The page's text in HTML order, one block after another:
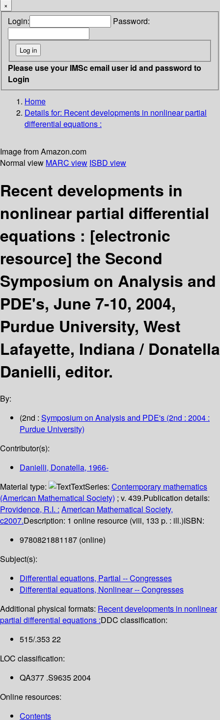
×
Login: Password:
Please use your IMSc email user id and password to
Login
Home
Details for: Recent developments in nonlinear partial
differential equations :
Image from Amazon.com
Normal view MARC view ISBD view
Recent developments in
nonlinear partial differential
equations : [electronic
resource] the Second
Symposium on Analysis and
PDE's, June 7-10, 2004,
Purdue University, West
Lafayette, Indiana / Donatella
Danielli, editor.
By:
(2nd : Symposium on Analysis and PDE's (2nd : 2004 :
Purdue University)
Contributor(s):
Danielli, Donatella, 1966-
Material type:
TextSeries: Contemporary mathematics
(American Mathematical Society) ; v. 439.Publication details:
Providence, R.I. : American Mathematical Society,
c2007.Description: 1 online resource (viii, 133 p. : ill.)ISBN:
9780821881187 (online)
Subject(s):
Differential equations, Partial -- Congresses
Differential equations, Nonlinear -- Congresses
Additional physical formats: Recent developments in nonlinear
partial differential equations :DDC classification:
515/.353 22
LOC classification:
QA377 .S9635 2004
Online resources:
Contents